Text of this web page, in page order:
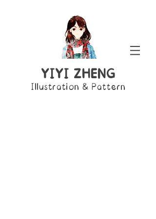
YIYI ZHENG
Illustration & Pattern